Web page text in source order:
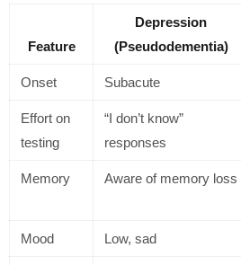
Feature
Depression
(Pseudodementia)
Onset Subacute
Effort on
testing
“I don’t know”
responses
Memory Aware of memory loss
Mood Low, sad